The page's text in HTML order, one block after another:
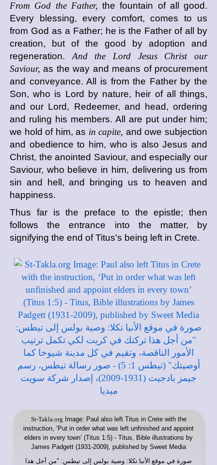
From God the Father, the fountain of all good.
Every blessing, every comfort, comes to us
from God as a Father; he is the Father of all by
creation, but of the good by adoption and
regeneration. And the Lord Jesus Christ our
Saviour, as the way and means of procurement
and conveyance. All is from the Father by the
Son, who is Lord by nature, heir of all things,
and our Lord, Redeemer, and head, ordering
and ruling his members. All are put under him;
we hold of him, as in capite, and owe subjection
and obedience to him, who is also Jesus and
Christ, the anointed Saviour, and especially our
Saviour, who believe in him, delivering us from
sin and hell, and bringing us to heaven and
happiness.
Thus far is the preface to the epistle; then
follows the entrance into the matter, by
signifying the end of Titus's being left in Crete.
St-Takla.org Image: Paul also left Titus in Crete with the
instruction, ‘Put in order what was left unfinished and appoint
elders in every town’ (Titus 1:5) - Titus, Bible illustrations by
James Padgett (1931-2009), published by Sweet Media
صورة في موقع الأنبا تكلا: وصية بولس إلى تيطس: "من أجل هذا